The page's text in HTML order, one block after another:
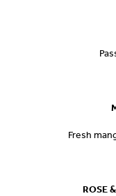
Fresh
ROSE